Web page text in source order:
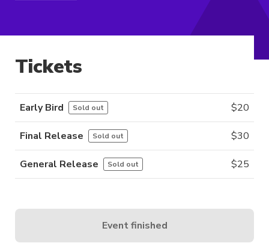
Tickets
Early Bird Sold out $20
Final Release Sold out $30
General Release Sold out $25
Event finished